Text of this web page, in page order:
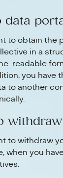
data
to obtain the
in a
readable
you have
to another
to withdraw
when you